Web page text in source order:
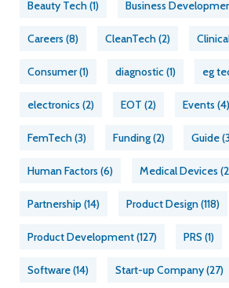
Beauty Tech(1) Business
Careers (8) CleanTech(2)
Consumer(1) diagnostic(1) eg
electronics (2) EOT (2) Events (4)
FemTech(3) Funding(2) Guide
Human Factors (6) Medical Devices
Partnership(14) Product Design(118)
Product Development(127) PRS (1)
Software(14) Start-up Company(27)